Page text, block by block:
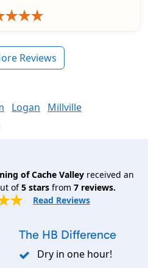
Reviews
Logan
Millville
of Cache Valleyreceived an
of5 stars from 7 reviews.
Read Reviews
The HB Difference
Dry in one hour!